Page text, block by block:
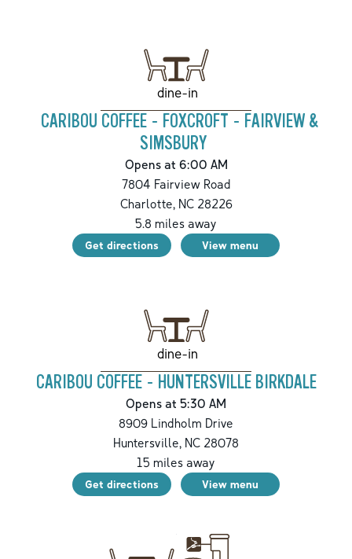
dine-in
CARIBOU COFFEE - FOXCROFT - FAIRVIEW &
SIMSBURY
Opens at 6:00 AM
7804 Fairview Road
Charlotte,NC28226
5.8 miles away
Get directions View menu
dine-in
CARIBOU COFFEE - HUNTERSVILLE BIRKDALE
Opens at 5:30 AM
8909 Lindholm Drive
Huntersville, NC 28078
15 miles away
Get directions View menu